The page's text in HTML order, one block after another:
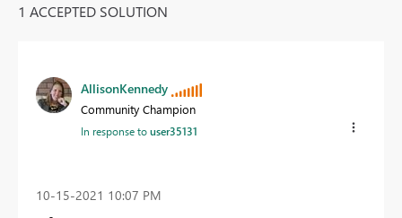
1 ACCEPTED SOLUTION
AllisonKennedy
Community Champion
In response touser35131
‎10-15-2021 10:07 PM